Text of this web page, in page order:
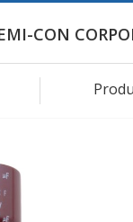
CON